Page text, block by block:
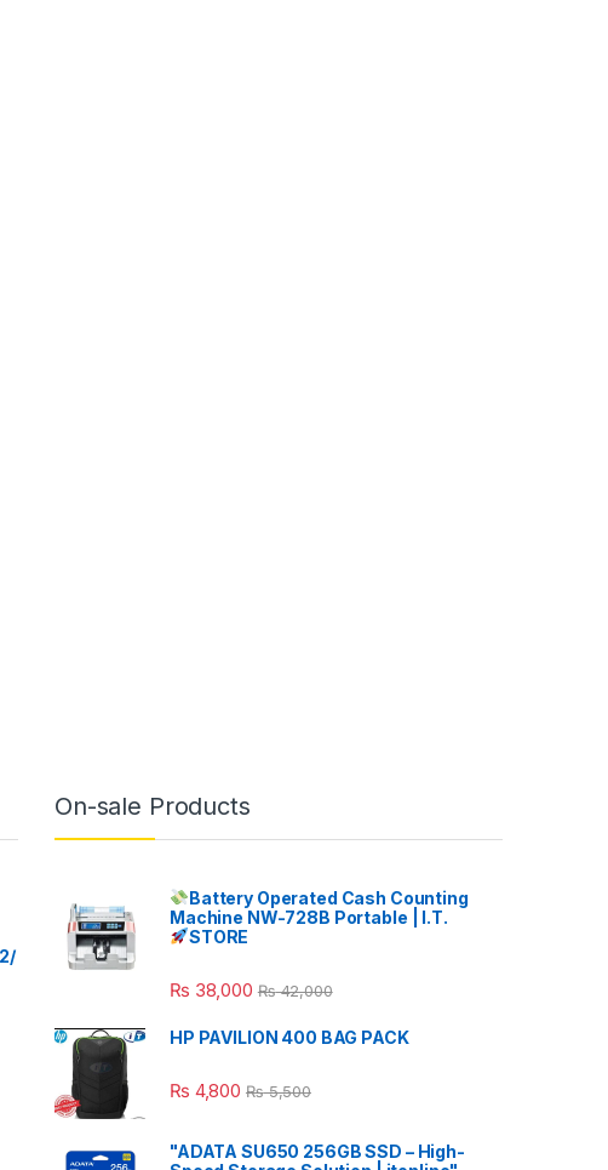
On-sale Products
Battery Operated Cash Counting
Machine NW-728B Portable | I.T.
STORE
₨ 38,000 ₨42,000
HP PAVILION 400 BAG PACK
₨ 4,800 ₨5,500
"ADATA SU650 256GB SSD – High-